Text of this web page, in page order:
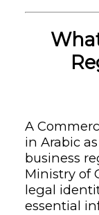
A
in Arabic as
business
Ministry of
legal
essential